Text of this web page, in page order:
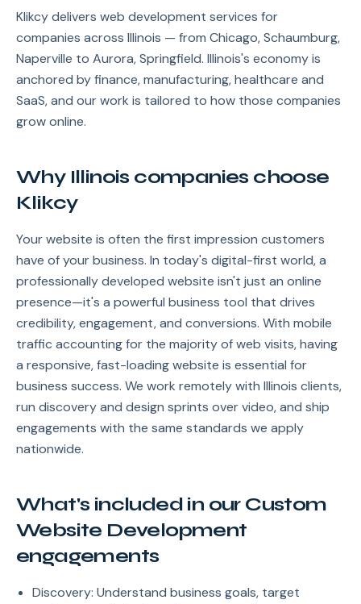
Klikcy delivers web development services for
companies across Illinois — from Chicago, Schaumburg,
Naperville to Aurora, Springfield. Illinois's economy is
anchored by finance, manufacturing, healthcare and
SaaS, and our work is tailored to how those companies
grow online.
Why Illinois companies choose
Klikcy
Your website is often the first impression customers
have of your business. In today's digital-first world, a
professionally developed website isn't just an online
presence—it's a powerful business tool that drives
credibility, engagement, and conversions. With mobile
traffic accounting for the majority of web visits, having
a responsive, fast-loading website is essential for
business success. We work remotely with Illinois clients,
run discovery and design sprints over video, and ship
engagements with the same standards we apply
nationwide.
What's included in our Custom
Website Development
engagements
Discovery: Understand business goals, target